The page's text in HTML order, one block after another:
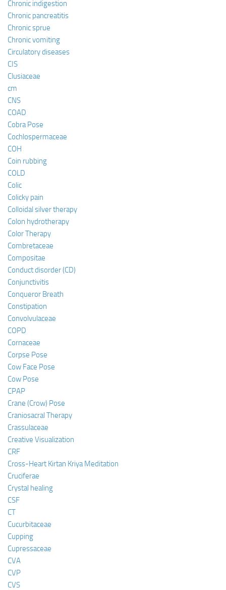
Chronic indigestion
Chronic pancreatitis
Chronic sprue
Chronic vomiting
Circulatory diseases
CIS
Clusiaceae
cm
CNS
COAD
Cobra Pose
Cochlospermaceae
COH
Coin rubbing
COLD
Colic
Colicky pain
Colloidal silver therapy
Colon hydrotherapy
Color Therapy
Combretaceae
Compositae
Conduct disorder (CD)
Conjunctivitis
Conqueror Breath
Constipation
Convolvulaceae
COPD
Cornaceae
Corpse Pose
Cow Face Pose
Cow Pose
CPAP
Crane (Crow) Pose
Craniosacral Therapy
Crassulaceae
Creative Visualization
CRF
Cross-Heart Kirtan Kriya Meditation
Cruciferae
Crystal healing
CSF
CT
Cucurbitaceae
Cupping
Cupressaceae
CVA
CVP
CVS